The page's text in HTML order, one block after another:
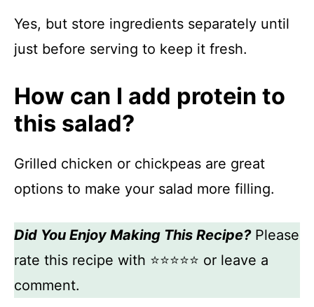
Yes, but store ingredients separately until
just before serving to keep it fresh.
How can I add protein to
this salad?
Grilled chicken or chickpeas are great
options to make your salad more filling.
Did You Enjoy Making This Recipe?Please
rate this recipe with ⭐⭐⭐⭐⭐ or leave a
comment.